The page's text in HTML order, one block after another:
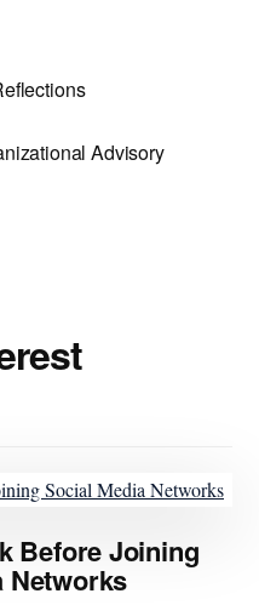
Advisory
Before Joining
Networks